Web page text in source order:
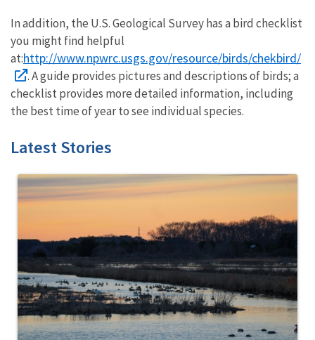
In addition, the U.S. Geological Survey has a bird checklist
you might find helpful
at:http://www.npwrc.usgs.gov/resource/birds/chekbird/
. A guide provides pictures and descriptions of birds; a
checklist provides more detailed information, including
the best time of year to see individual species.
Latest Stories